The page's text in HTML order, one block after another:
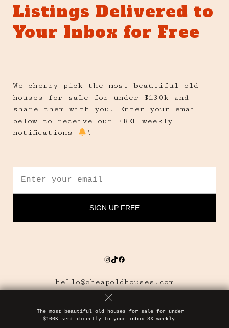
Listings Delivered to
Your Inbox for Free
We cherry pick the most beautiful old
houses for sale for under $130k and
share them with you. Enter your email
below to receive our FREE weekly
notifications
!
Instagram
TikTok
Facebook
hello@cheapoldhouses.com
The most beautiful old houses for sale for under
$100K sent directly to your inbox 3X weekly.